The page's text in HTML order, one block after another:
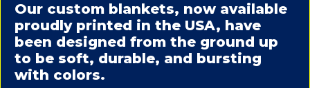
Our custom blankets, now available
proudly printed in the USA, have
been designed from the ground up
to be soft, durable, and bursting
with colors.